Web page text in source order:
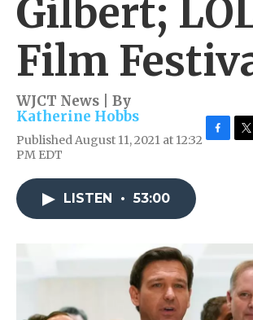
Gilbert;
Film
WJCT News | By
Katherine Hobbs
Published August 11, 2021 at 12:32
PM EDT
k
LISTEN • 53:00